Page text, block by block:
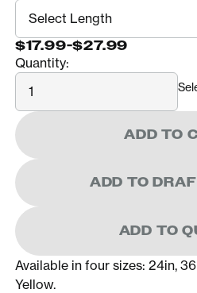
$17.99-$27.99
Quantity:
Quantity
ADD TO
ADD TO
ADD TO
Available in four sizes: 24in,
Yellow.